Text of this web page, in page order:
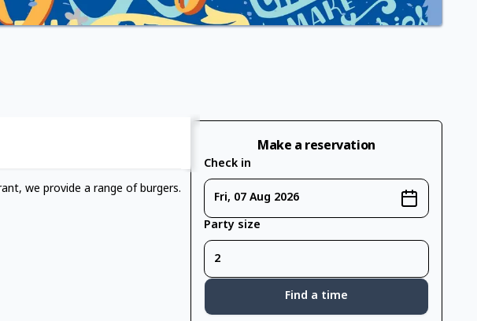
we provide a range of burgers.
Make a reservation
Check in
Fri, 07 Aug 2026
Party size
Find a time